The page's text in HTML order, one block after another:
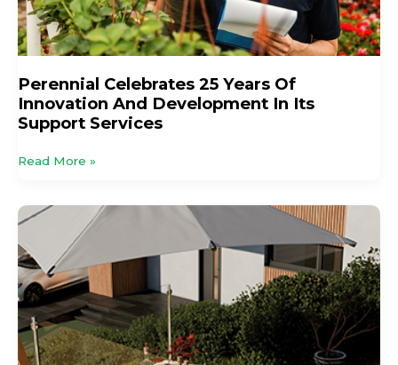
Perennial Celebrates 25 Years Of
Innovation And Development In Its
Support Services
Development
In
Its
Services
Read More »
Stable
Shifting
Tastes
And
Smarter
Sales